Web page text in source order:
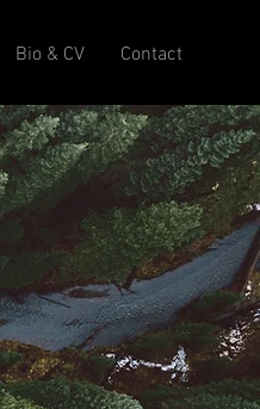
Bio & CV Contact